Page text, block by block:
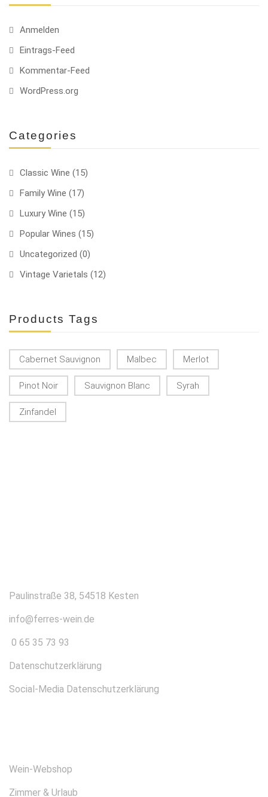
Anmelden
Eintrags-Feed
Kommentar-Feed
WordPress.org
Categories
Classic Wine (15)
Family Wine (17)
Luxury Wine (15)
Popular Wines (15)
Uncategorized (0)
Vintage Varietals (12)
Products Tags
Cabernet Sauvignon Malbec Merlot
Pinot Noir Sauvignon Blanc Syrah
Zinfandel
Paulinstraße 38, 54518 Kesten
info@ferres-wein.de
0 65 35 73 93
Datenschutzerklärung
Social-Media Datenschutzerklärung
Wein-Webshop
Zimmer & Urlaub